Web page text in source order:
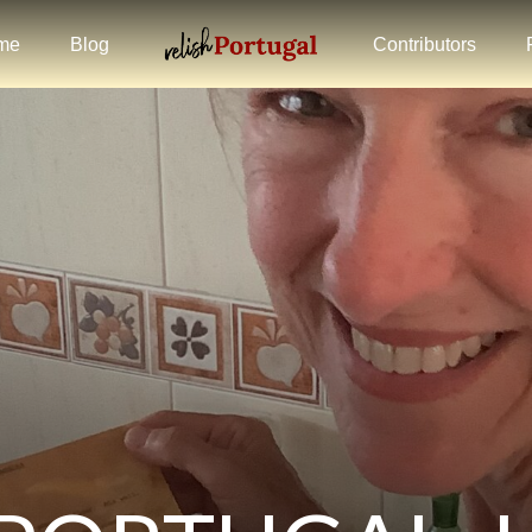
Blog Contributors